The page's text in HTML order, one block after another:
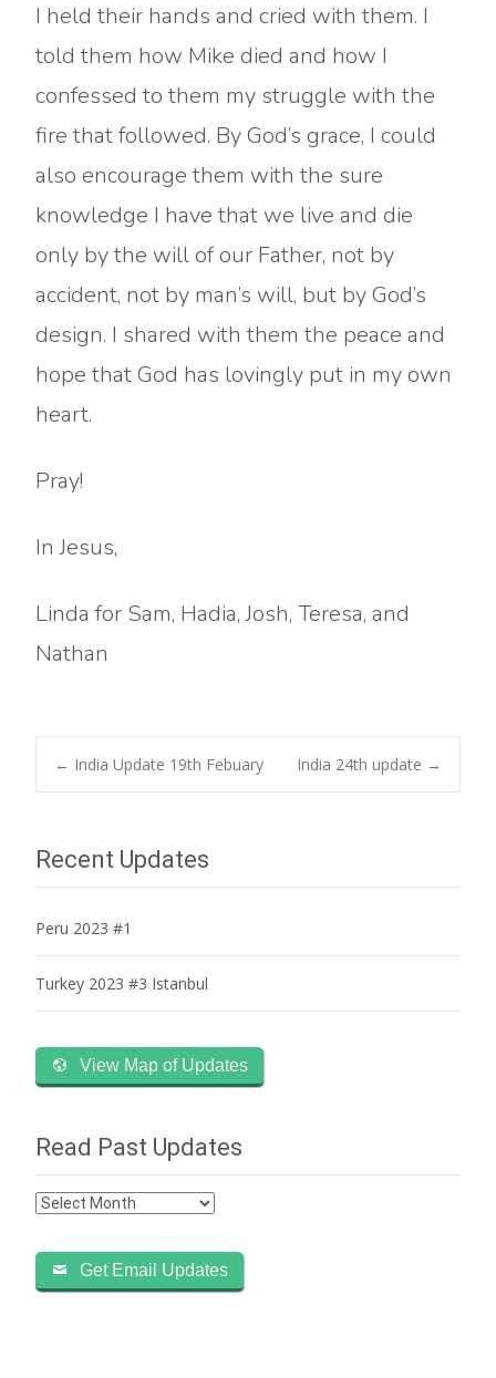
I held their hands and cried with them. I
told them how Mike died and how I
confessed to them my struggle with the
fire that followed. By God’s grace, I could
also encourage them with the sure
knowledge I have that we live and die
only by the will of our Father, not by
accident, not by man’s will, but by God’s
design. I shared with them the peace and
hope that God has lovingly put in my own
heart.
Pray!
In Jesus,
Linda for Sam, Hadia, Josh, Teresa, and
Nathan
Post
navigation
← India Update 19th Febuary India 24th update →
Recent Updates
Peru 2023 #1
Turkey 2023 #3 Istanbul
View Map of Updates
Read Past Updates
Read
Updates
Get Email Updates